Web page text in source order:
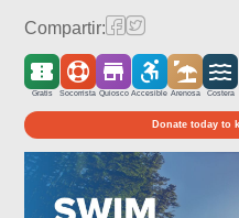
Compartir:
Gratis Socorrista Quiosco Accesible Arenosa Costera
Donate today to